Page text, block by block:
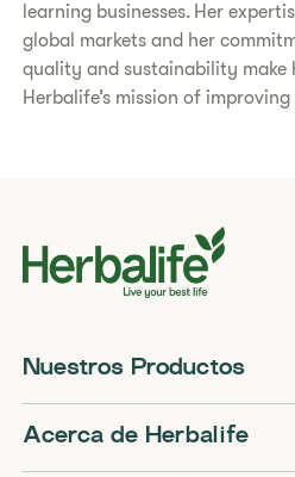
learning businesses. Her
global markets and her
quality and sustainability make
Herbalife’s mission of
Nuestros Productos
Acerca de Herbalife